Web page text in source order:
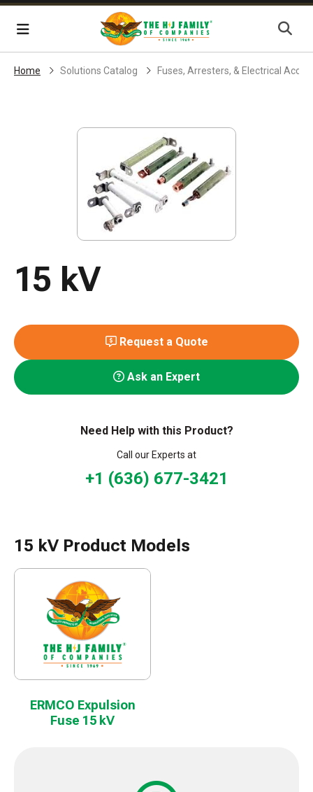
Skip Navigation
Menu
Home Solutions Catalog Fuses, Arresters, & Electrical
15 kV
Request a Quote
Ask an Expert
Need Help with this Product?
Call our Experts at
+1 (636) 677-3421
15 kV Product Models
ERMCO Expulsion
Fuse 15 kV